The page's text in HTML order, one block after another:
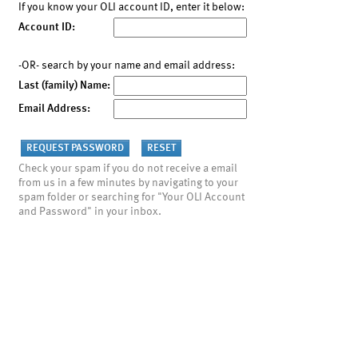
If you know your OLI account ID, enter it below:
Account ID:
-OR- search by your name and email address:
Last (family) Name:
Email Address:
Check your spam if you do not receive a email
from us in a few minutes by navigating to your
spam folder or searching for "Your OLI Account
and Password" in your inbox.